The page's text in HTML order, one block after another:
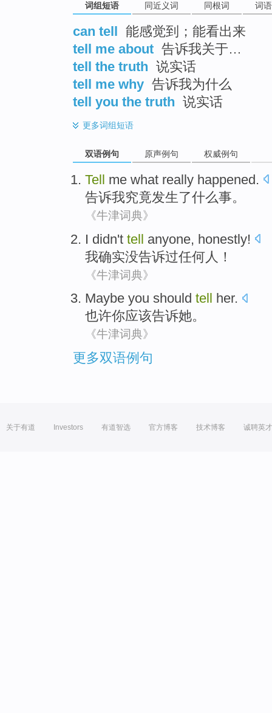
词组短语 同近义词 同根词 词
can tell 能感觉到；能看出来
tell me about 告诉我关于…
tell the truth 说实话
tell me why 告诉我为什么
tell you the truth 说实话
更多词组短语
双语例句 原声例句 权威例句
Tell me what really happened.
告诉我究竟发生了什么事。
《牛津词典》
I didn't tell anyone, honestly!
我确实没告诉过任何人 ！
《牛津词典》
Maybe you should tell her.
也许你应该告诉她。
《牛津词典》
更多双语例句
关于有道 Investors 有道智选 官方博客 技术博客 诚聘英才